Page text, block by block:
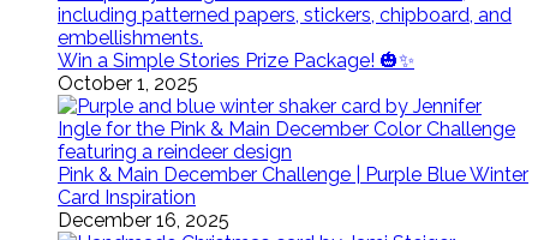
Win a Simple Stories Prize Package! 🎃✨
October 1, 2025
Pink & Main December Challenge | Purple Blue Winter
Card Inspiration
December 16, 2025